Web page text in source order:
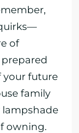
of
your future
family
lampshade
owning.